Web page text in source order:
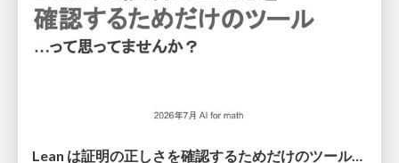
Lean は証明の正しさを確認するためだけのツールって思ってませんか？